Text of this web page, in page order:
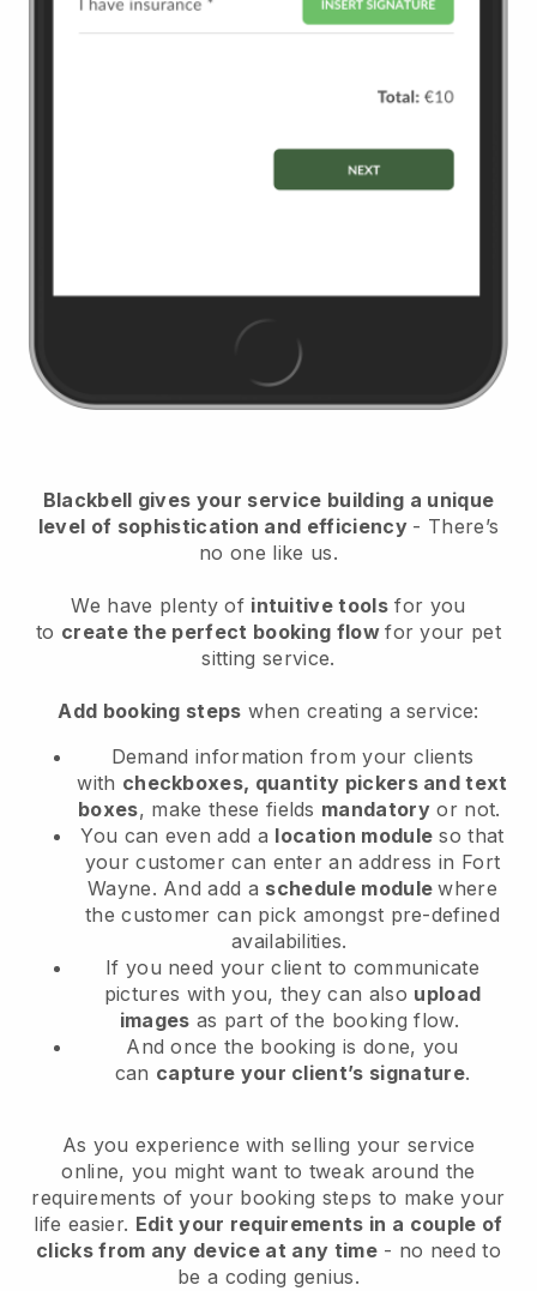
Blackbell gives your service building a unique
level of sophistication and efficiency - There’s
no one like us.
We have plenty of intuitive tools for you
to create the perfect booking flowfor your pet
sitting service.
Add booking steps when creating a service:
Demand information from your clients
with checkboxes, quantity pickers and text
boxes, make these fields mandatory or not.
You can even add a location module so that
your customer can enter an address in Fort
Wayne. And add a schedule modulewhere
the customer can pick amongst pre-defined
availabilities.
If you need your client to communicate
pictures with you, they can also upload
images as part of the booking flow.
And once the booking is done, you
can capture your client’s signature.
As you experience with selling your service
online, you might want to tweak around the
requirements of your booking steps to make your
life easier. Edit your requirements in a couple of
clicks from any device at any time- no need to
be a coding genius.